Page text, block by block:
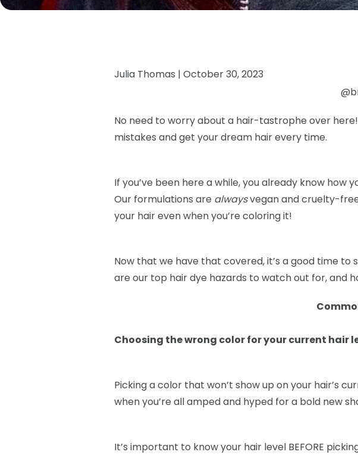
Julia Thomas | October 30, 2023
No need to worry about a hair-tastrophe over
mistakes and get your dream hair every time.
If you’ve been here a while, you already know how
Our formulations are alwaysvegan and cruelty-
your hair even when you’re coloring it!
Now that we have that covered, it’s a good time to
are our top hair dye hazards to watch out for, and
Choosing the wrong color for your current hair
Picking a color that won’t show up on your hair’s
when you’re all amped and hyped for a bold new
It’s important to know your hair level BEFORE